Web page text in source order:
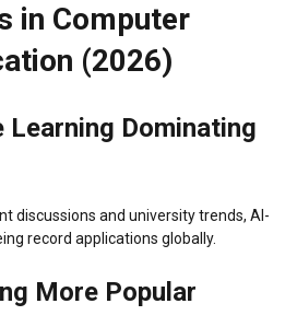
in Computer
(2026)
Learning Dominating
discussions and university trends, AI-
record applications globally.
More Popular